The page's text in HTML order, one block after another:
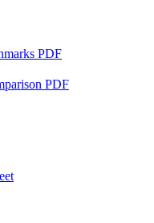
PDF
PDF